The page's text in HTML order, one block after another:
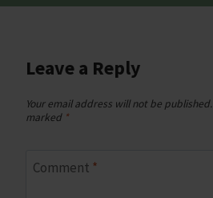
Leave a Reply
Your email address will not be published.
marked *
Comment *